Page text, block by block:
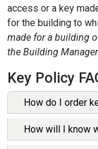
access or a key
for the building to
made for a building
the Building Manager.
Key Policy
How do I order
manager. The
How will I know